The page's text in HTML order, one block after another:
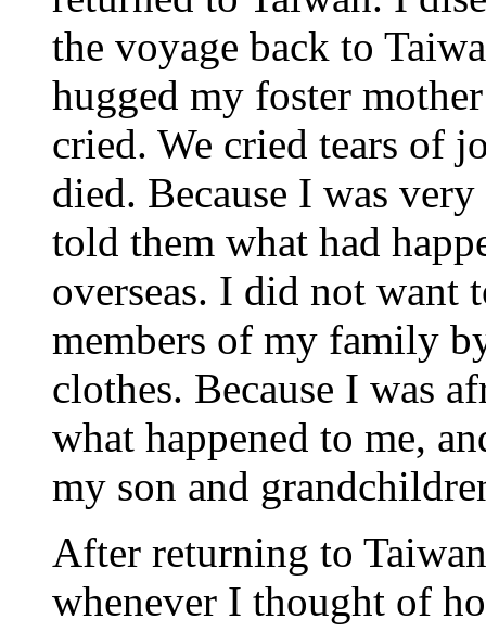
the voyage back to
hugged my foster
cried. We cried tears of
died. Because I was
told them what had
overseas. I did not want
members of my family
clothes. Because I was
what happened to me,
my son and
After returning to
whenever I thought of